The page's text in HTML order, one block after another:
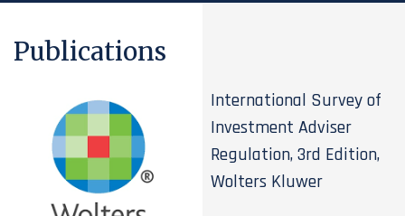
Publications
International Survey of
Investment Adviser
Regulation, 3rd Edition,
Wolters Kluwer